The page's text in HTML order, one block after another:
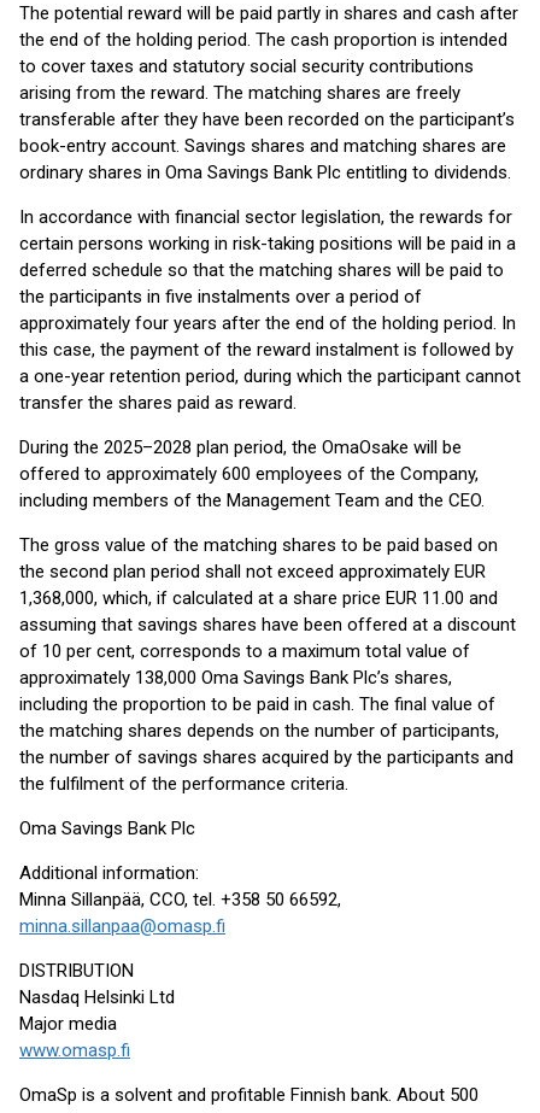
The potential reward will be paid partly in shares and cash after
the end of the holding period. The cash proportion is intended
to cover taxes and statutory social security contributions
arising from the reward. The matching shares are freely
transferable after they have been recorded on the participant’s
book-entry account. Savings shares and matching shares are
ordinary shares in Oma Savings Bank Plc entitling to dividends.
In accordance with financial sector legislation, the rewards for
certain persons working in risk-taking positions will be paid in a
deferred schedule so that the matching shares will be paid to
the participants in five instalments over a period of
approximately four years after the end of the holding period. In
this case, the payment of the reward instalment is followed by
a one-year retention period, during which the participant cannot
transfer the shares paid as reward.
During the 2025–2028 plan period, the OmaOsake will be
offered to approximately 600 employees of the Company,
including members of the Management Team and the CEO.
The gross value of the matching shares to be paid based on
the second plan period shall not exceed approximately EUR
1,368,000, which, if calculated at a share price EUR 11.00 and
assuming that savings shares have been offered at a discount
of 10 per cent, corresponds to a maximum total value of
approximately 138,000 Oma Savings Bank Plc’s shares,
including the proportion to be paid in cash. The final value of
the matching shares depends on the number of participants,
the number of savings shares acquired by the participants and
the fulfilment of the performance criteria.
Oma Savings Bank Plc
Additional information:
Minna Sillanpää, CCO, tel. +358 50 66592,
minna.sillanpaa@omasp.fi
DISTRIBUTION
Nasdaq Helsinki Ltd
Major media
www.omasp.fi
OmaSp is a solvent and profitable Finnish bank. About 500